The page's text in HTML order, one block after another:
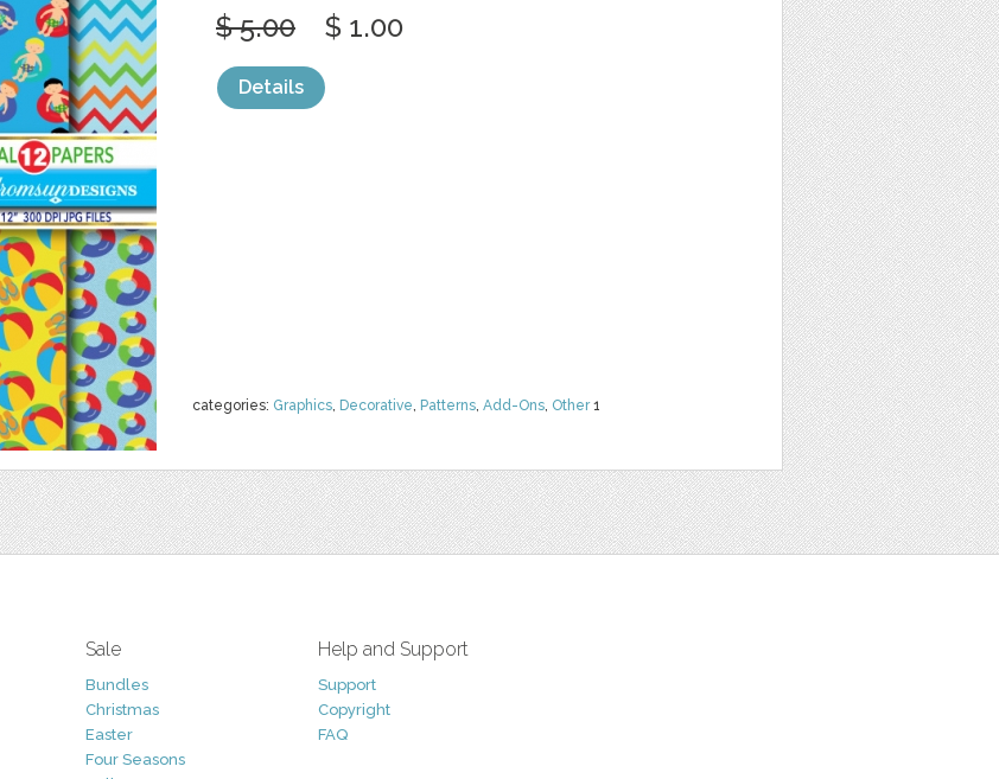
categories: Graphics, Decorative, Patterns, Add-Ons, Other1
$ 5.00 $ 1.00
Details
Sale
Bundles
Christmas
Easter
Four Seasons
Help and Support
Support
Copyright
FAQ